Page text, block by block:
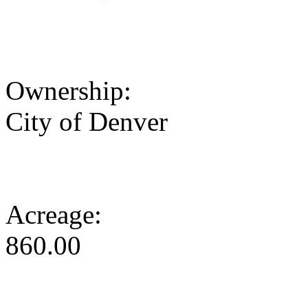
Ownership:
City of Denver
Acreage:
860.00